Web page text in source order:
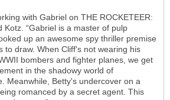
with Gabriel on THE ROCKETEER:
Kotz. “Gabriel is a master of pulp
up an awesome spy thriller premise
to draw. When Cliff's not wearing his
bombers and fighter planes, we get
in the shadowy world of
Meanwhile, Betty's undercover on a
romanced by a secret agent. This